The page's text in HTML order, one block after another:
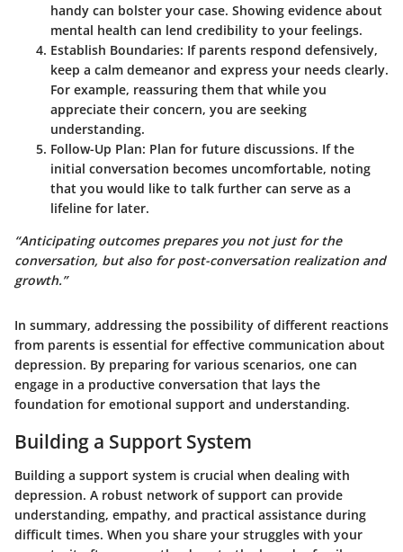
handy can bolster your case. Showing evidence about
mental health can lend credibility to your feelings.
Establish Boundaries: If parents respond defensively,
keep a calm demeanor and express your needs clearly.
For example, reassuring them that while you
appreciate their concern, you are seeking
understanding.
Follow-Up Plan: Plan for future discussions. If the
initial conversation becomes uncomfortable, noting
that you would like to talk further can serve as a
lifeline for later.
“Anticipating outcomes prepares you not just for the
conversation, but also forpost-conversation realization and
growth.”
In summary, addressing the possibility of different reactions
from parents is essential for effective communication about
depression. By preparing for various scenarios, one can
engage in a productive conversation that lays the
foundation for emotional support and understanding.
Building a Support System
Building a support system is crucial when dealing with
depression. A robust network of support can provide
understanding, empathy, and practical assistance during
difficult times. When you share your struggles with your